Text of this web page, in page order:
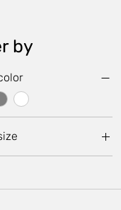
by
large